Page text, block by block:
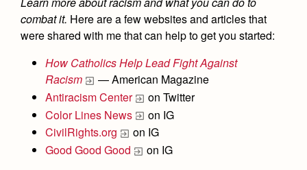
combat it. Here are a few websites and articles that
were shared with me that can help to get you started:
How Catholics Help Lead Fight Against
Racism
— American Magazine
Antiracism Center
on Twitter
Color Lines News
on IG
CivilRights.org
on IG
Good Good Good
on IG